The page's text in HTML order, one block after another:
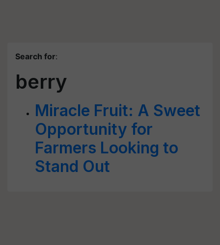
Search for:
berry
Miracle Fruit: A Sweet
Opportunity for
Farmers Looking to
Stand Out